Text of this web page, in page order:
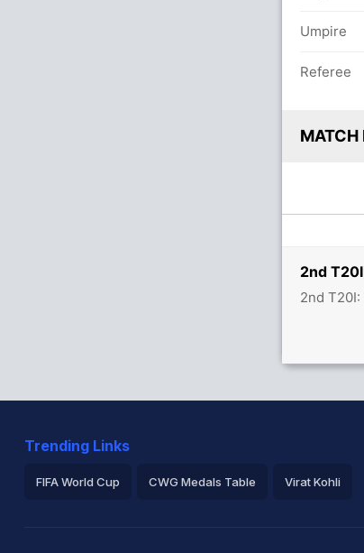
2nd
2nd
Umpire
Referee
MATCH
Trending Links
FIFA World Cup CWG Medals Table Virat Kohli